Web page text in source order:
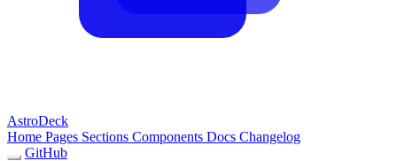
AstroDeck
Home Pages Sections Components Docs Changelog
GitHub